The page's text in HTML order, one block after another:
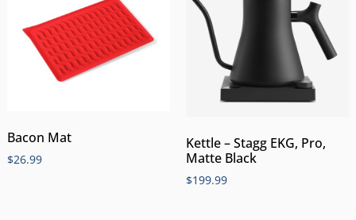
Bacon Mat
$26.99
Kettle – Stagg EKG, Pro,
Matte Black
$199.99